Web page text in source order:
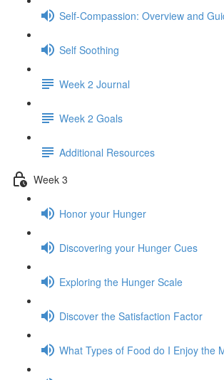
Self-Compassion: Overview and
Self Soothing
Week 2 Journal
Week 2 Goals
Additional Resources
Week 3
Honor your Hunger
Discovering your Hunger Cues
Exploring the Hunger Scale
Discover the Satisfaction Factor
What Types of Food do I Enjoy the